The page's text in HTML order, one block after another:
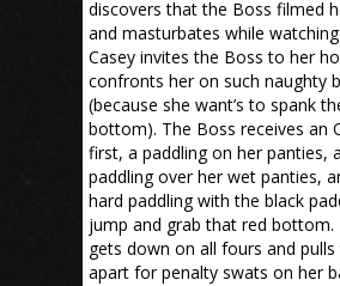
discovers that the Boss filmed
and masturbates while
Casey invites the Boss to her
confronts her on such naughty
(because she want’s to spank
bottom). The Boss receives an
first, a paddling on her panties,
paddling over her wet panties,
hard paddling with the black
jump and grab that red bottom.
gets down on all fours and
apart for penalty swats on her